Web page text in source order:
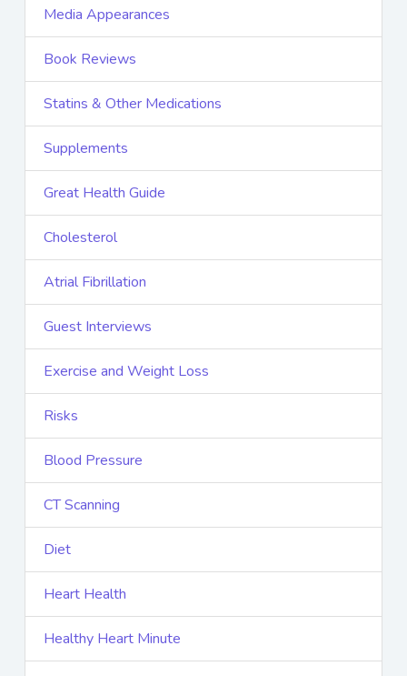
Media Appearances
Book Reviews
Statins & Other Medications
Supplements
Great Health Guide
Cholesterol
Atrial Fibrillation
Guest Interviews
Exercise and Weight Loss
Risks
Blood Pressure
CT Scanning
Diet
Heart Health
Healthy Heart Minute